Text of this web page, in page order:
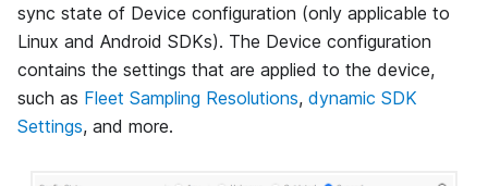
sync state of Device configuration (only applicable to
Linux and Android SDKs). The Device configuration
contains the settings that are applied to the device,
such as Fleet Sampling Resolutions, dynamic SDK
Settings, and more.